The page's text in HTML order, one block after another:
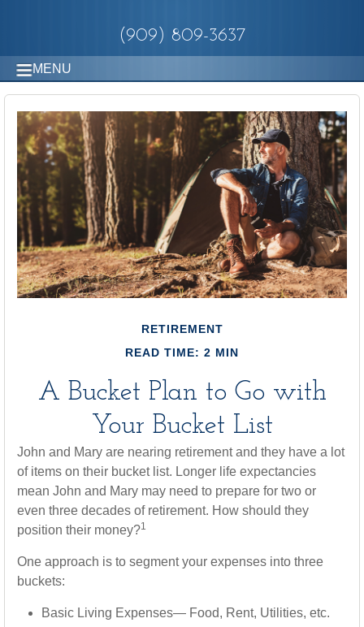
(909) 809-3637
MENU
RETIREMENT
READ TIME: 2 MIN
A Bucket Plan to Go with
Your Bucket List
John and Mary are nearing retirement and they have a lot
of items on their bucket list. Longer life expectancies
mean John and Mary may need to prepare for two or
even three decades of retirement. How should they
position their money?1
One approach is to segment your expenses into three
buckets:
Basic Living Expenses— Food, Rent, Utilities, etc.